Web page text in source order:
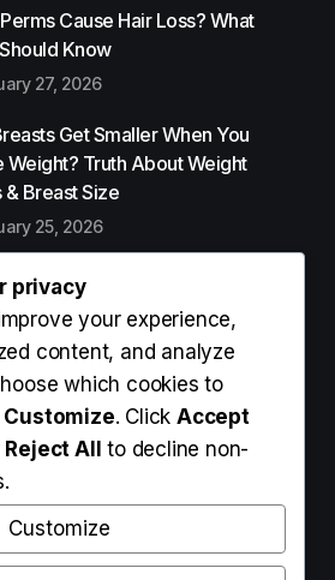
Cause Hair Loss? What
Know
27, 2026
Get Smaller When You
Weight? Truth About Weight
& Breast Size
25, 2026
Is, Why You Need It & How to Start
Loss? What You Should Know
When You Lose Weight? Truth
Breast Size
Massage: Is It Normal? Causes,
privacy
your experience,
content, and analyze
which cookies to
Customize. ClickAccept
Reject All to decline non-
Customize